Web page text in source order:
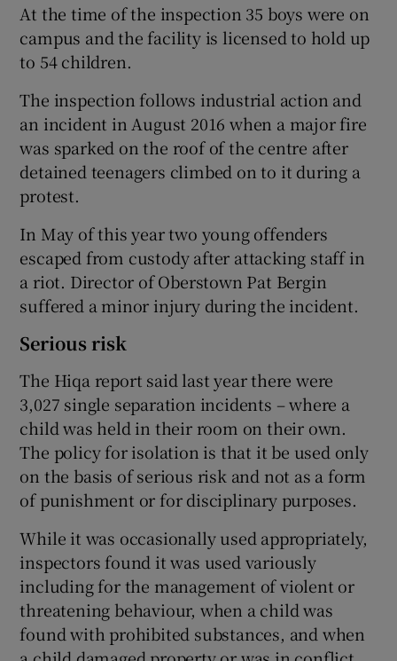
At the time of the inspection 35 boys were on
campus and the facility is licensed to hold up
to 54 children.
The inspection follows industrial action and
an incident in August 2016 when a major fire
was sparked on the roof of the centre after
detained teenagers climbed on to it during a
protest.
In May of this year two young offenders
escaped from custody after attacking staff in
a riot. Director of Oberstown Pat Bergin
suffered a minor injury during the incident.
Serious risk
The Hiqa report said last year there were
3,027 single separation incidents – where a
child was held in their room on their own.
The policy for isolation is that it be used only
on the basis of serious risk and not as a form
of punishment or for disciplinary purposes.
While it was occasionally used appropriately,
inspectors found it was used variously
including for the management of violent or
threatening behaviour, when a child was
found with prohibited substances, and when